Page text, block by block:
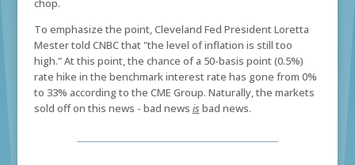
chop.
To emphasize the point, Cleveland Fed President Loretta
Mester told CNBC that "the level of inflation is still too
high." At this point, the chance of a 50-basis point (0.5%)
rate hike in the benchmark interest rate has gone from 0%
to 33% according to the CME Group. Naturally, the markets
sold off on this news - bad news isbad news.